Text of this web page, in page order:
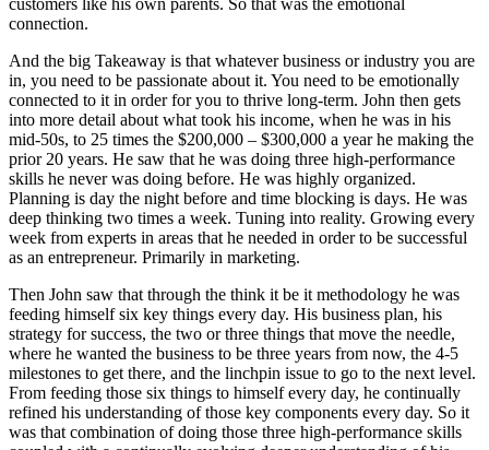
connection.
And the big Takeaway is that whatever business or industry you are
in, you need to be passionate about it. You need to be emotionally
connected to it in order for you to thrive long-term. John then gets
into more detail about what took his income, when he was in his
mid-50s, to 25 times the $200,000 – $300,000 a year he making the
prior 20 years. He saw that he was doing three high-performance
skills he never was doing before. He was highly organized.
Planning is day the night before and time blocking is days. He was
deep thinking two times a week. Tuning into reality. Growing every
week from experts in areas that he needed in order to be successful
as an entrepreneur. Primarily in marketing.
Then John saw that through the think it be it methodology he was
feeding himself six key things every day. His business plan, his
strategy for success, the two or three things that move the needle,
where he wanted the business to be three years from now, the 4-5
milestones to get there, and the linchpin issue to go to the next level.
From feeding those six things to himself every day, he continually
refined his understanding of those key components every day. So it
was that combination of doing those three high-performance skills